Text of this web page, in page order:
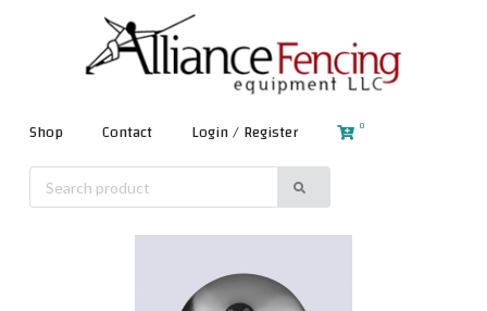
Shop Contact Login / Register 0